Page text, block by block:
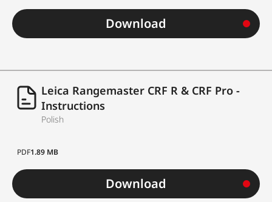
Download
Leica Rangemaster CRF R & CRF Pro -
Instructions
Polish
PDF1.89 MB
Download